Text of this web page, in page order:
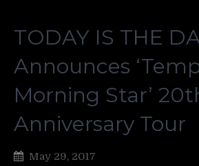
TODAY IS THE
Announces
Morning Star’
Anniversary Tour
May 29, 2017